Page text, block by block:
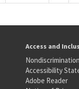
Access and
Accessibility
Adobe Reader